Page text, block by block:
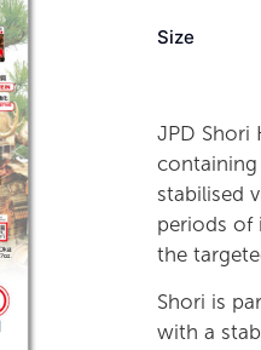
Size
JPD Shori
containing
stabilised
periods of
the
Shori is
with a